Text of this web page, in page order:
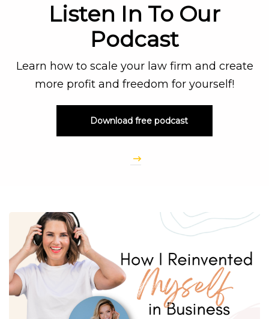
Listen In To Our
Podcast
Learn how to scale your law firm and create
more profit and freedom for yourself!
Download free podcast